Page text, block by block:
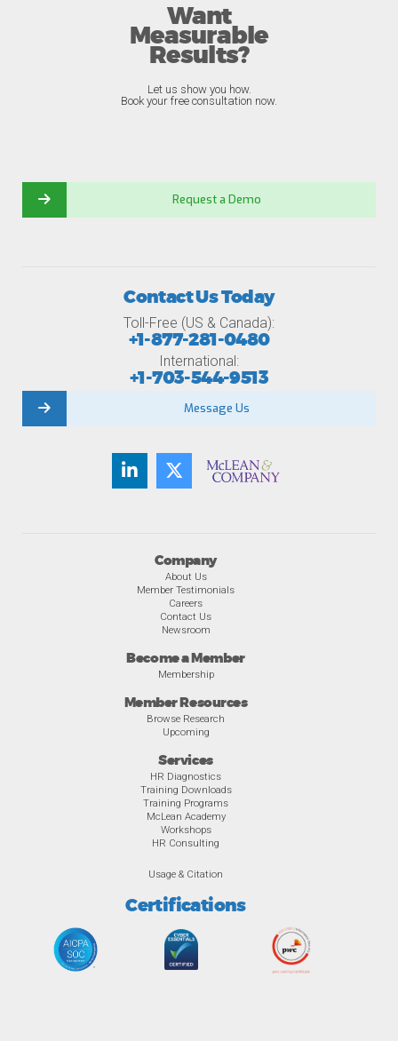
Want
Measurable
Results?
Let us show you how.
Book your free consultation now.
Request a Demo
Company
About Us
Member Testimonials
Careers
Contact Us
Newsroom
Become a Member
Membership
Member Resources
Browse Research
Upcoming
Services
HR Diagnostics
Training Downloads
Training Programs
McLean Academy
Workshops
HR Consulting
Usage & Citation
Certifications
Contact Us Today
Toll-Free (US & Canada):
+1-877-281-0480
International:
+1-703-544-9513
Message Us